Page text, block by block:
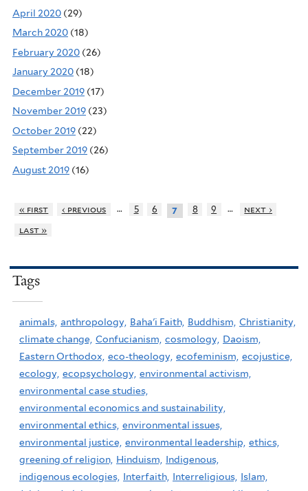
April 2020 (29)
March 2020 (18)
February 2020 (26)
January 2020 (18)
December 2019 (17)
November 2019 (23)
October 2019 (22)
September 2019 (26)
August 2019 (16)
« first ‹ previous … 5 6 7 8 9 …
next ›
last »
Tags
animals, anthropology, Baha'i Faith, Buddhism, Christianity,
climate change, Confucianism, cosmology, Daoism,
Eastern Orthodox, eco-theology, ecofeminism, ecojustice,
ecology, ecopsychology, environmental activism,
environmental case studies,
environmental economics and sustainability,
environmental ethics, environmental issues,
environmental justice, environmental leadership, ethics,
greening of religion, Hinduism, Indigenous,
indigenous ecologies, Interfaith, Interreligious, Islam,